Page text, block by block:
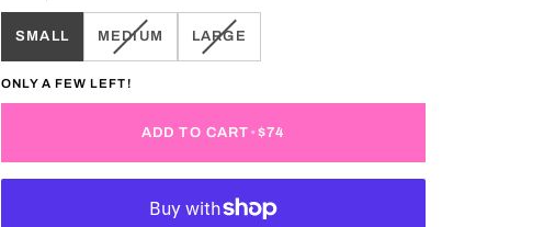
SMALL MEDIUMVARIANT
OUT
LARGEVARIANT
ONLY A FEW LEFT!
ADD TO CART •$74